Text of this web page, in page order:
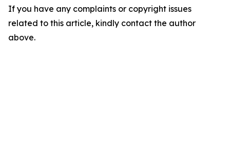
If you have any complaints or copyright issues
related to this article, kindly contact the author
above.